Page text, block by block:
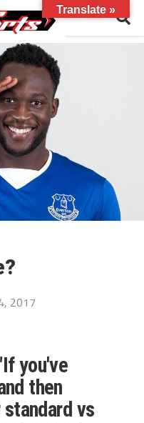
2017
you've
then
vs
Translate »